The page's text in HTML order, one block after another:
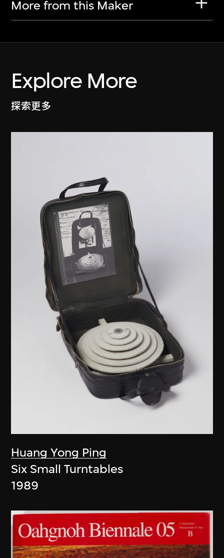
More from this Maker
Explore More
探索更多
Huang Yong Ping
Six Small Turntables
1989